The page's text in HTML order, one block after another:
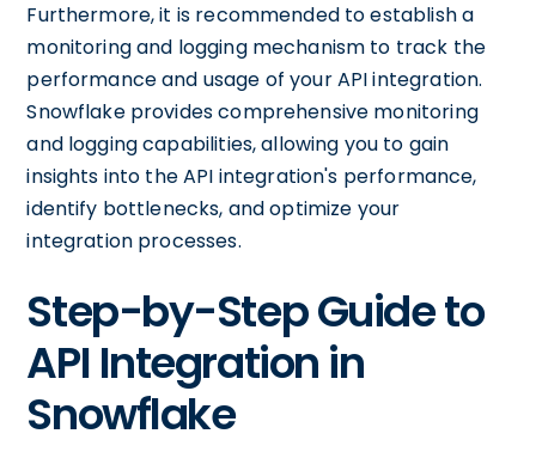
Furthermore, it is recommended to establish a
monitoring and logging mechanism to track the
performance and usage of your API integration.
Snowflake provides comprehensive monitoring
and logging capabilities, allowing you to gain
insights into the API integration's performance,
identify bottlenecks, and optimize your
integration processes.
Step-by-Step Guide to
API Integration in
Snowflake